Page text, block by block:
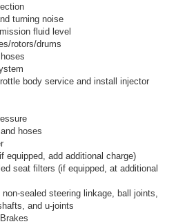
turning noise
fluid level
rotors/drums
body service and install injector
hoses
equipped, add additional charge)
seat filters (if equipped, at additional
sealed steering linkage, ball joints,
and u-joints